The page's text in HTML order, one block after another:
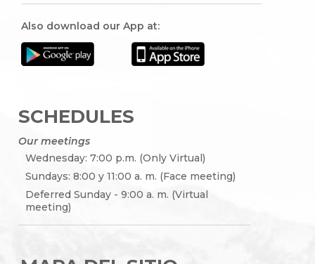
Also download our App at:
SCHEDULES
Our meetings
Wednesday: 7:00 p.m. (Only Virtual)
Sundays: 8:00 y 11:00 a. m. (Face meeting)
Deferred Sunday - 9:00 a. m. (Virtual
meeting)